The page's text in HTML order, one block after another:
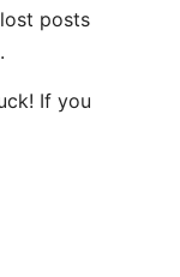
posts
If you